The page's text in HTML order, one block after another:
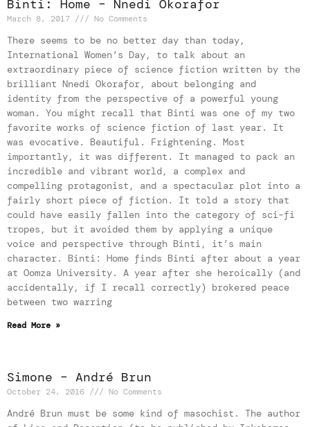
Binti: Home – Nnedi Okorafor
March 8, 2017 No Comments
There seems to be no better day than today,
International Women’s Day, to talk about an
extraordinary piece of science fiction written by the
brilliant Nnedi Okorafor, about belonging and
identity from the perspective of a powerful young
woman. You might recall that Binti was one of my two
favorite works of science fiction of last year. It
was evocative. Beautiful. Frightening. Most
importantly, it was different. It managed to pack an
incredible and vibrant world, a complex and
compelling protagonist, and a spectacular plot into a
fairly short piece of fiction. It told a story that
could have easily fallen into the category of sci-fi
tropes, but it avoided them by applying a unique
voice and perspective through Binti, it’s main
character. Binti: Home finds Binti after about a year
at Oomza University. A year after she heroically (and
accidentally, if I recall correctly) brokered peace
between two warring
Read More »
Simone – André Brun
October 24, 2016 No Comments
André Brun must be some kind of masochist. The author